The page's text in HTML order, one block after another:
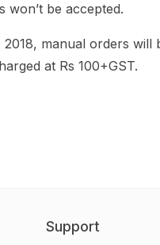
be accepted.
manual orders will
at Rs 100+GST.
Support